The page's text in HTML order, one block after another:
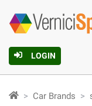
LOGIN
Car Brands